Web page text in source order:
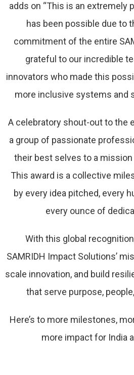
adds on “This is an extremely
has been possible due to
commitment of the entire
grateful to our incredible
innovators who made this
more inclusive systems and
A celebratory shout-out to the
a group of passionate
their best selves to a mission
This award is a collective
by every idea pitched, every
every ounce of
With this global
SAMRIDH Impact Solutions’
scale innovation, and build
that serve purpose,
Here’s to more milestones,
more impact for India